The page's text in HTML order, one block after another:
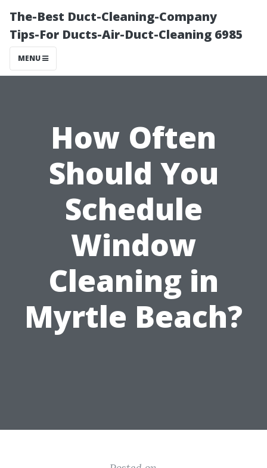
The-Best Duct-Cleaning-Company
Tips-For Ducts-Air-Duct-Cleaning 6985
MENU
How Often
Should You
Schedule
Window
Cleaning in
Myrtle Beach?